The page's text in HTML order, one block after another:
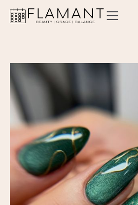
SERVICES
PRICING
LOCATIONS
CONTACT
ORDER GIFT CARD
BOOK AN APPOINTMENT